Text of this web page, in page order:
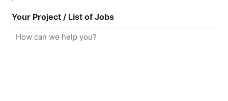
Your Project / List of Jobs